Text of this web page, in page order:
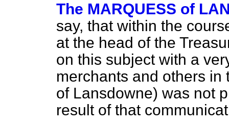
The MARQUESS of
say, that within the
at the head of the
on this subject with a
merchants and others in
of Lansdowne) was not
result of that